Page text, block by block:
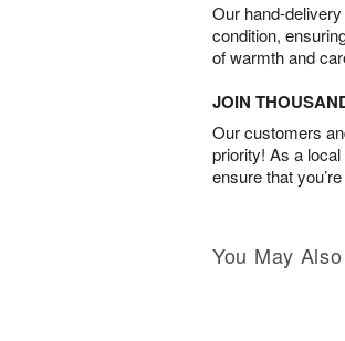
Our hand-
condition,
of warmth and
JOIN
Our customers
priority! As a
ensure that
You May